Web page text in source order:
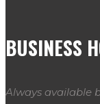
BUSINESS
Always available